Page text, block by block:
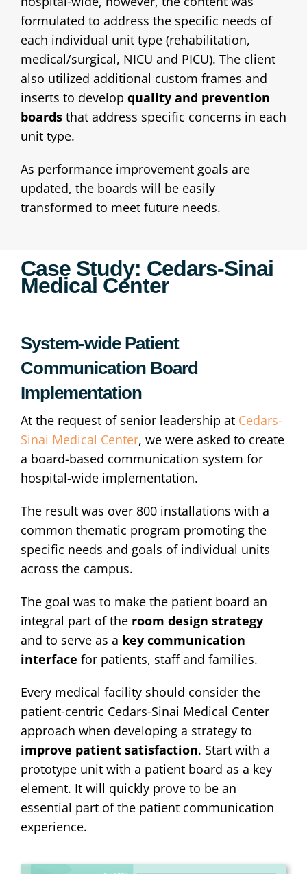
formulated to address the specific needs of
each individual unit type (rehabilitation,
medical/surgical, NICU and PICU). The client
also utilized additional custom frames and
inserts to develop quality and prevention
boardsthat address specific concerns in each
unit type.
As performance improvement goals are
updated, the boards will be easily
transformed to meet future needs.
Case Study: Cedars-Sinai
Medical Center
System-wide Patient
Communication Board
Implementation
At the request of senior leadership at Cedars-
Sinai Medical Center, we were asked to create
a board-based communication system for
hospital-wide implementation.
The result was over 800 installations with a
common thematic program promoting the
specific needs and goals of individual units
across the campus.
The goal was to make the patient board an
integral part of the room design strategy
and to serve as a key communication
interface for patients, staff and families.
Every medical facility should consider the
patient-centric Cedars-Sinai Medical Center
approach when developing a strategy to
improve patient satisfaction. Start with a
prototype unit with a patient board as a key
element. It will quickly prove to be an
essential part of the patient communication
experience.